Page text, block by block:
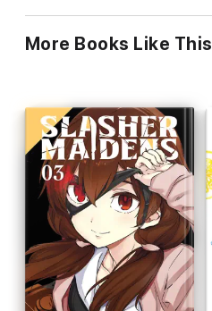
More Books Like This